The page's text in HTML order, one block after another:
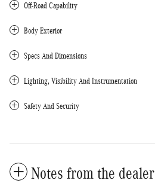
Off-Road Capability
Body Exterior
Specs And Dimensions
Lighting, Visibility And Instrumentation
Safety And Security
Notes from the dealer